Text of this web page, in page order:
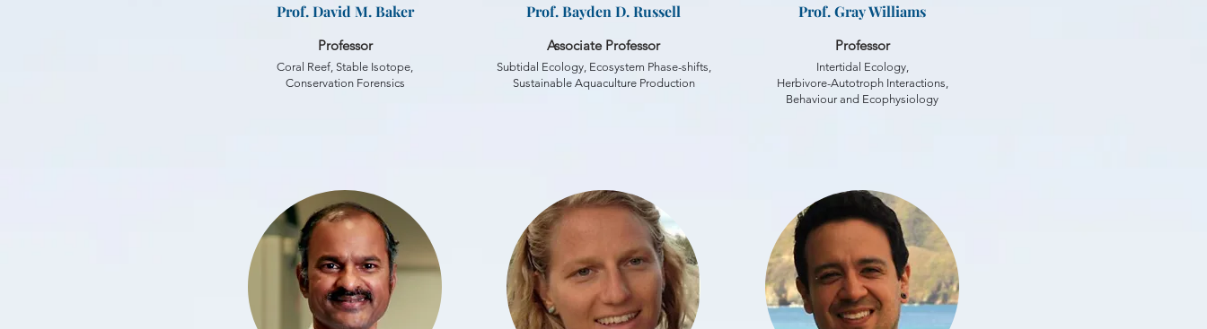
Prof. David M. Baker
Professor
Coral Reef, Stable Isotope,
Conservation Forensics
Prof. Bayden D. Russell
Associate Professor
Subtidal Ecology, Ecosystem Phase-shifts,
Sustainable Aquaculture Production
Prof. Gray Williams
Professor
Intertidal Ecology,
Herbivore-Autotroph Interactions,
Behaviour and Ecophysiology